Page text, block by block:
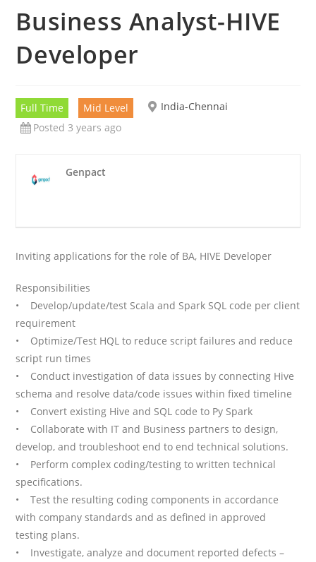
Business Analyst-HIVE
Developer
Full Time Mid Level
India-Chennai
Posted 3 years ago
Genpact
Inviting applications for the role of BA, HIVE Developer
Responsibilities
• Develop/update/test Scala and Spark SQL code per client
requirement
• Optimize/Test HQL to reduce script failures and reduce
script run times
• Conduct investigation of data issues by connecting Hive
schema and resolve data/code issues within fixed timeline
• Convert existing Hive and SQL code to Py Spark
• Collaborate with IT and Business partners to design,
develop, and troubleshoot end to end technical solutions.
• Perform complex coding/testing to written technical
specifications.
• Test the resulting coding components in accordance
with company standards and as defined in approved
testing plans.
• Investigate, analyze and document reported defects –